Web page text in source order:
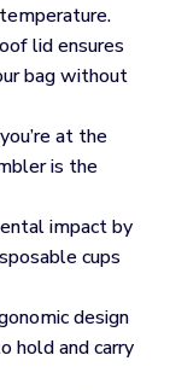
lid ensures
bag without
at the
is the
impact by
cups
design
hold and carry